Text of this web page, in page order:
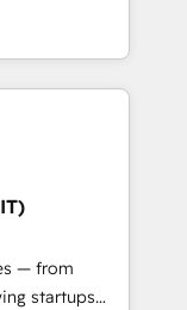
leads.
Impact
Award 🏆
🏆2017
— from
startups